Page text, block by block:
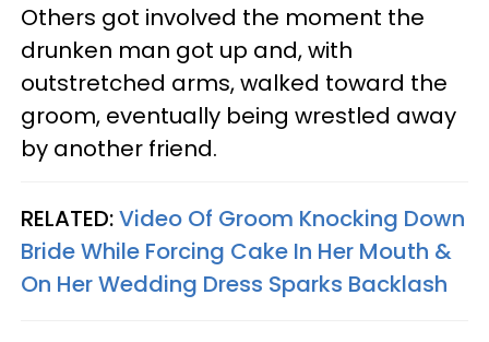
Others got involved the moment the
drunken man got up and, with
outstretched arms, walked toward the
groom, eventually being wrestled away
by another friend.
RELATED:Video Of Groom Knocking Down
Bride While Forcing Cake In Her Mouth &
On Her Wedding Dress Sparks Backlash